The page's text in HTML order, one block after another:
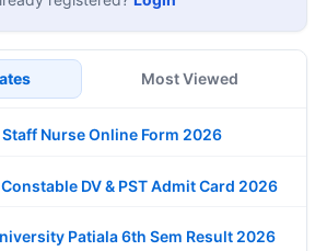
Most Viewed
Staff Nurse Online Form 2026
DV & PST Admit Card 2026
Patiala 6th Sem Result 2026